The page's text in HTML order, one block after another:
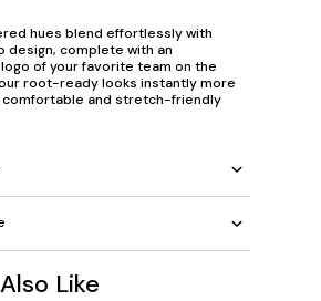
hues blend effortlessly with
design, complete with an
of your favorite team on the
root-ready looks instantly more
comfortable and stretch-friendly
Like